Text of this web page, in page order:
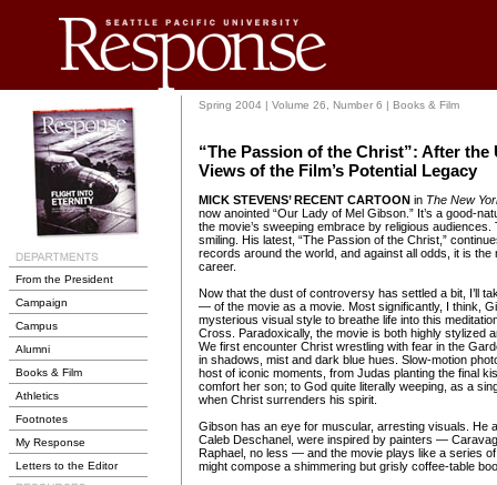
From the President
Campaign
Campus
Alumni
Books & Film
Athletics
Footnotes
My Response
Letters to the Editor
Spring 2004 | Volume 26, Number 6 | Books & Film
“The Passion of the Christ”: After the
Views of the Film’s Potential Legacy
MICK STEVENS’ RECENT CARTOON in The New
now anointed “Our Lady of Mel Gibson.” It’s a good-
the movie’s sweeping embrace by religious
smiling. His latest, “The Passion of the Christ,”
records around the world, and against all odds, it is the
career.
Now that the dust of controversy has settled a bit, I’ll
— of the movie as a movie. Most significantly, I think,
mysterious visual style to breathe life into this
Cross. Paradoxically, the movie is both highly stylized
We first encounter Christ wrestling with fear in the
in shadows, mist and dark blue hues. Slow-motion
host of iconic moments, from Judas planting the final
comfort her son; to God quite literally weeping, as a
when Christ surrenders his spirit.
Gibson has an eye for muscular, arresting visuals. He
Caleb Deschanel, were inspired by painters —
Raphael, no less — and the movie plays like a series
might compose a shimmering but grisly coffee-table